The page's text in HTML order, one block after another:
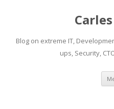
Blog on extreme IT,
ups, Security,